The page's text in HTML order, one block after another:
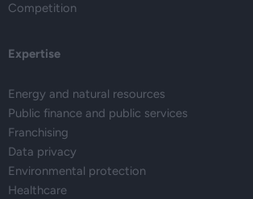
Competition
Expertise
Energy and natural resources
Public finance and public services
Franchising
Data privacy
Environmental protection
Healthcare